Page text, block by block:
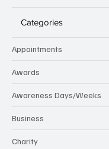
Categories
Appointments
Awards
Awareness Days/Weeks
Business
Charity